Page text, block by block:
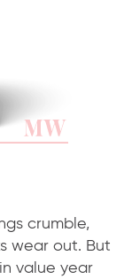
crumble,
wear out. But
value year